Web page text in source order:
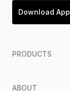
Download App
PRODUCTS
ABOUT